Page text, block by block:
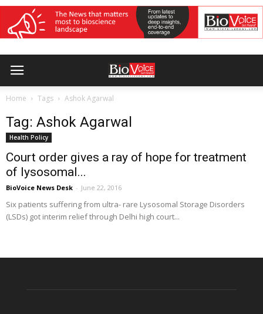
Home Tags Ashok Agarwal
Tag: Ashok Agarwal
Health Policy
Court order gives a ray of hope for treatment
of lysosomal...
BioVoice News Desk - June 22, 2016
Six patients suffering from ultra- rare Lysosomal Storage Disorders
(LSDs) got interim relief through Delhi high court...